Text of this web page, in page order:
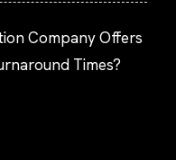
Company Offers
Times?